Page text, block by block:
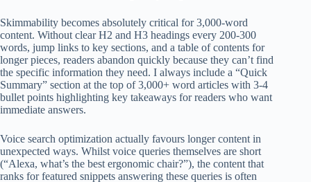
Skimmability becomes absolutely critical for 3,000-word
content. Without clear H2 and H3 headings every 200-300
words, jump links to key sections, and a table of contents for
longer pieces, readers abandon quickly because they can’t find
the specific information they need. I always include a “Quick
Summary” section at the top of 3,000+ word articles with 3-4
bullet points highlighting key takeaways for readers who want
immediate answers.
Voice search optimization actually favours longer content in
unexpected ways. Whilst voice queries themselves are short
(“Alexa, what’s the best ergonomic chair?”), the content that
ranks for featured snippets answering these queries is often